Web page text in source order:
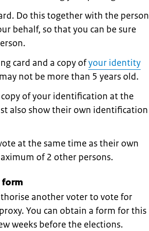
Do this together with the person
behalf, so that you can be sure
card and a copy ofyour identity
not be more than 5 years old.
of your identification at the
also show their own identification
at the same time as their own
of 2 other persons.
form
another voter to vote for
You can obtain a form for this
weeks before the elections.